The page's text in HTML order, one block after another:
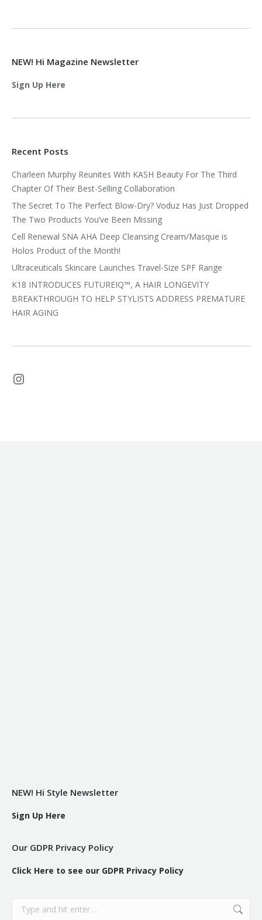
NEW! Hi Magazine Newsletter
Sign Up Here
Recent Posts
Charleen Murphy Reunites With KASH Beauty For The Third
Chapter Of Their Best-Selling Collaboration
The Secret To The Perfect Blow-Dry? Voduz Has Just Dropped
The Two Products You’ve Been Missing
Cell Renewal SNA AHA Deep Cleansing Cream/Masque is
Holos Product of the Month!
Ultraceuticals Skincare Launches Travel-Size SPF Range
K18 INTRODUCES FUTUREIQ™, A HAIR LONGEVITY
BREAKTHROUGH TO HELP STYLISTS ADDRESS PREMATURE
HAIR AGING
Instagram
NEW! Hi Style Newsletter
Sign Up Here
Our GDPR Privacy Policy
Click Here to see our GDPR Privacy Policy
Search: